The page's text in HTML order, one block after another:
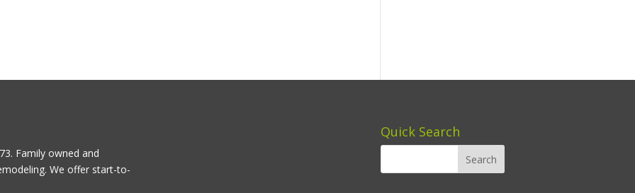
Family owned and
We offer start-to-
Quick Search